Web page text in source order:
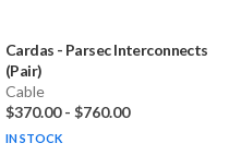
Cardas - Parsec Interconnects
(Pair)
Cable
$370.00- $760.00
IN STOCK